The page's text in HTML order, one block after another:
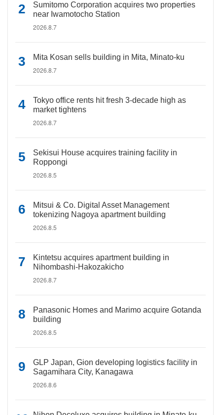
Sumitomo Corporation acquires two properties
near Iwamotocho Station
2026.8.7
Mita Kosan sells building in Mita, Minato-ku
2026.8.7
Tokyo office rents hit fresh 3-decade high as
market tightens
2026.8.7
Sekisui House acquires training facility in
Roppongi
2026.8.5
Mitsui & Co. Digital Asset Management
tokenizing Nagoya apartment building
2026.8.5
Kintetsu acquires apartment building in
Nihombashi-Hakozakicho
2026.8.7
Panasonic Homes and Marimo acquire Gotanda
building
2026.8.5
GLP Japan, Gion developing logistics facility in
Sagamihara City, Kanagawa
2026.8.6